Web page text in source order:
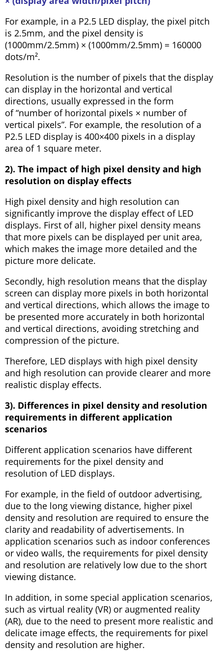
For example, in a P2.5 LED display, the pixel pitch
is 2.5mm, and the pixel density is
(1000mm/2.5mm) × (1000mm/2.5mm) = 160000
dots/m².
Resolution is the number of pixels that the display
can display in the horizontal and vertical
directions, usually expressed in the form
of “number of horizontal pixels × number of
vertical pixels”. For example, the resolution of a
P2.5 LED display is 400×400 pixels in a display
area of 1 square meter.
2). The impact of high pixel density and high
resolution on display effects
High pixel density and high resolution can
significantly improve the display effect of LED
displays. First of all, higher pixel density means
that more pixels can be displayed per unit area,
which makes the image more detailed and the
picture more delicate.
Secondly, high resolution means that the display
screen can display more pixels in both horizontal
and vertical directions, which allows the image to
be presented more accurately in both horizontal
and vertical directions, avoiding stretching and
compression of the picture.
Therefore, LED displays with high pixel density
and high resolution can provide clearer and more
realistic display effects.
3). Differences in pixel density and resolution
requirements in different application
scenarios
Different application scenarios have different
requirements for the pixel density and
resolution of LED displays.
For example, in the field of outdoor advertising,
due to the long viewing distance, higher pixel
density and resolution are required to ensure the
clarity and readability of advertisements. In
application scenarios such as indoor conferences
or video walls, the requirements for pixel density
and resolution are relatively low due to the short
viewing distance.
In addition, in some special application scenarios,
such as virtual reality (VR) or augmented reality
(AR), due to the need to present more realistic and
delicate image effects, the requirements for pixel
density and resolution are higher.